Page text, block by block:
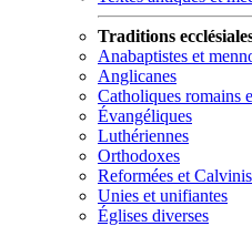
Traditions
Anabaptistes et
Anglicanes
Catholiques romains
Évangéliques
Luthériennes
Orthodoxes
Reformées et
Unies et unifiantes
Églises diverses